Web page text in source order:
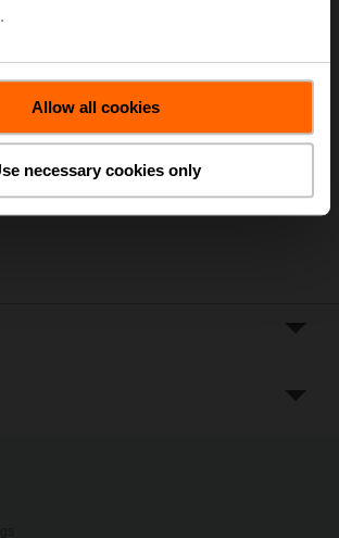
Allow all cookies
necessary cookies only